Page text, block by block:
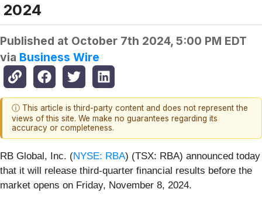
2024
Published at October 7th 2024, 5:00 PM EDT
via Business Wire
ⓘ This article is third-party content and does not represent the
views of this site. We make no guarantees regarding its
accuracy or completeness.
RB Global, Inc. (NYSE: RBA) (TSX: RBA) announced today
that it will release third-quarter financial results before the
market opens on Friday, November 8, 2024.